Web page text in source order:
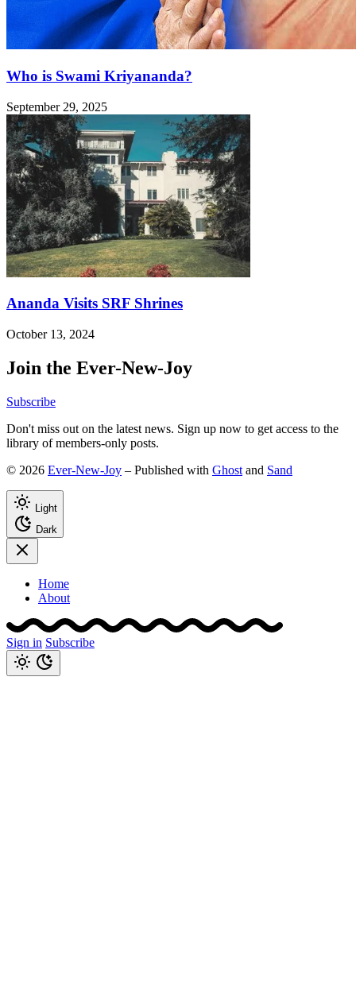
Who is Swami Kriyananda?
September 29, 2025
Ananda Visits SRF Shrines
October 13, 2024
Join the Ever-New-Joy
Subscribe
Don't miss out on the latest news. Sign up now to get access to the
library of members-only posts.
© 2026 Ever-New-Joy – Published with Ghost and Sand
Light
Dark
Home
About
Sign in Subscribe